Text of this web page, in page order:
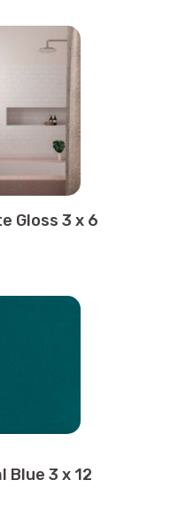
Gloss 3 x 6
Blue 3 x 12